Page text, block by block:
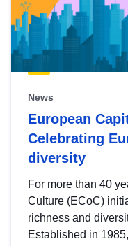
News
European
Celebrating
diversity
For more than 40
Culture (ECoC)
richness and
Established in